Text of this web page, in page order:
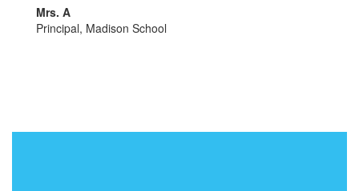
Mrs. A
Principal, Madison School